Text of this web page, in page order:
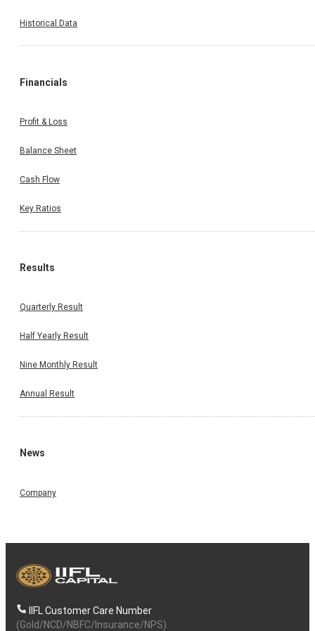
Historical Data
Financials
Profit & Loss
Balance Sheet
Cash Flow
Key Ratios
Results
Quarterly Result
Half Yearly Result
Nine Monthly Result
Annual Result
News
Company
IIFL Customer Care Number
(Gold/NCD/NBFC/Insurance/NPS)